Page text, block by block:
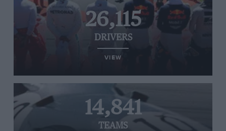
26,115
DRIVERS
VIEW
14,841
TEAMS